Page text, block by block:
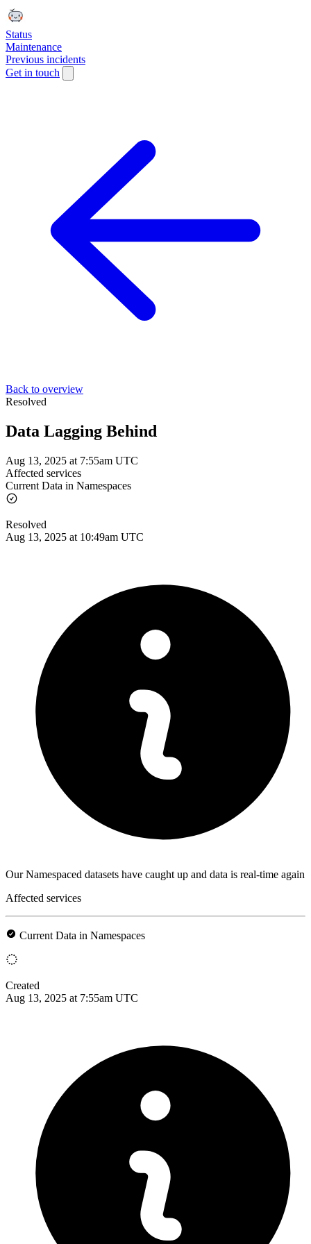
Status
Maintenance
Previous incidents
Get in touch
Back to overview
Resolved
Data Lagging Behind
Aug 13, 2025 at 7:55am UTC
Affected services
Current Data in Namespaces
Resolved
Aug 13, 2025 at 10:49am UTC
Our Namespaced datasets have caught up and data is real-time again
Affected services
Current Data in Namespaces
Created
Aug 13, 2025 at 7:55am UTC